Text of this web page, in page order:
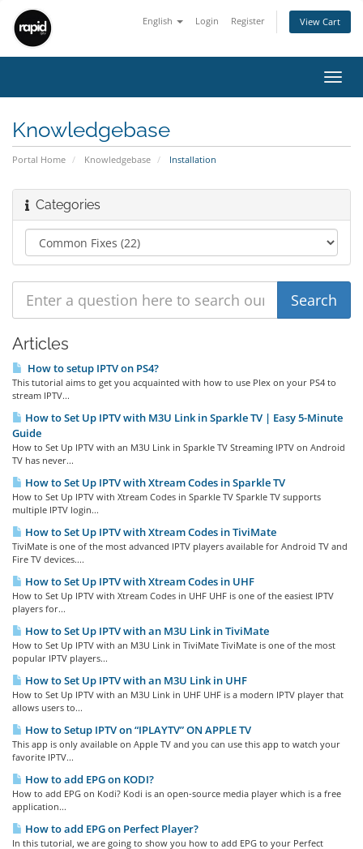
English Login Register View Cart
Knowledgebase
Portal Home Knowledgebase Installation
Categories
Articles
How to setup IPTV on PS4?
This tutorial aims to get you acquainted with how to use Plex on your PS4 to
stream IPTV...
How to Set Up IPTV with M3U Link in Sparkle TV | Easy 5-Minute
Guide
How to Set Up IPTV with an M3U Link in Sparkle TV Streaming IPTV on Android
TV has never...
How to Set Up IPTV with Xtream Codes in Sparkle TV
How to Set Up IPTV with Xtream Codes in Sparkle TV Sparkle TV supports
multiple IPTV login...
How to Set Up IPTV with Xtream Codes in TiviMate
TiviMate is one of the most advanced IPTV players available for Android TV and
Fire TV devices....
How to Set Up IPTV with Xtream Codes in UHF
How to Set Up IPTV with Xtream Codes in UHF UHF is one of the easiest IPTV
players for...
How to Set Up IPTV with an M3U Link in TiviMate
How to Set Up IPTV with an M3U Link in TiviMate TiviMate is one of the most
popular IPTV players...
How to Set Up IPTV with an M3U Link in UHF
How to Set Up IPTV with an M3U Link in UHF UHF is a modern IPTV player that
allows users to...
How to Setup IPTV on “IPLAYTV” ON APPLE TV
This app is only available on Apple TV and you can use this app to watch your
favorite IPTV...
How to add EPG on KODI?
How to add EPG on Kodi? Kodi is an open-source media player which is a free
application...
How to add EPG on Perfect Player?
In this tutorial, we are going to show you how to add EPG to your Perfect